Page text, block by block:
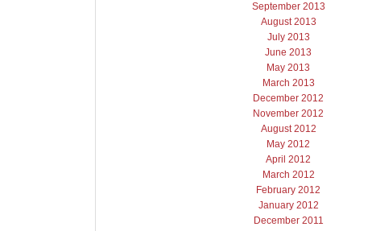
September 2013
August 2013
July 2013
June 2013
May 2013
March 2013
December 2012
November 2012
August 2012
May 2012
April 2012
March 2012
February 2012
January 2012
December 2011